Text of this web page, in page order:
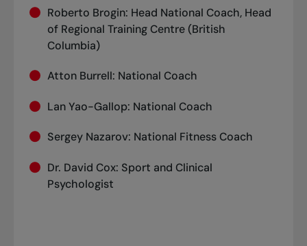
Roberto Brogin: Head National Coach, Head
of Regional Training Centre (British
Columbia)
Atton Burrell: National Coach
Lan Yao-Gallop: National Coach
Sergey Nazarov: National Fitness Coach
Dr. David Cox: Sport and Clinical
Psychologist